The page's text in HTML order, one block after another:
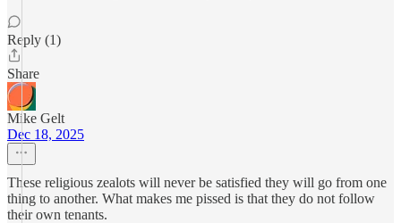
Reply (1)
Share
Mike Gelt
Dec 18, 2025
These religious zealots will never be satisfied they will go from one
thing to another. What makes me pissed is that they do not follow
their own tenants.